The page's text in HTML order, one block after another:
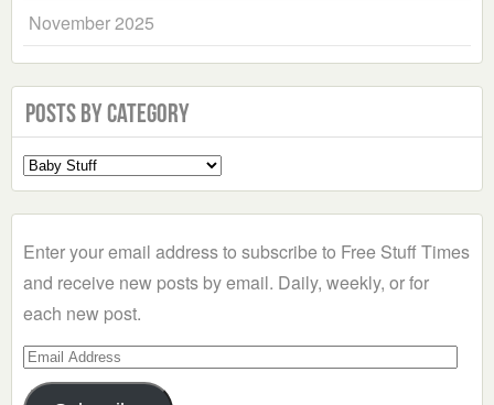
November 2025
Posts by Category
Select
a
Enter your email address to subscribe to Free Stuff Times
and receive new posts by email. Daily, weekly, or for
each new post.
Email
Address